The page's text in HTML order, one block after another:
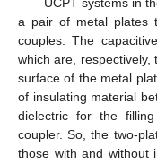
a pair of metal plates
couples. The
which are, respectively,
surface of the metal
of insulating material
dielectric for the
coupler. So, the two-
those with and without